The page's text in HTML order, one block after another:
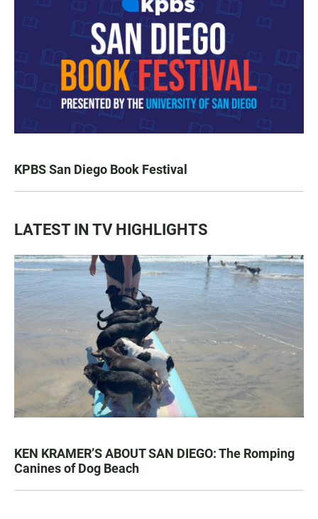
KPBS San Diego Book Festival
LATEST IN TV HIGHLIGHTS
KEN KRAMER’S ABOUT SAN DIEGO: The Romping
Canines of Dog Beach